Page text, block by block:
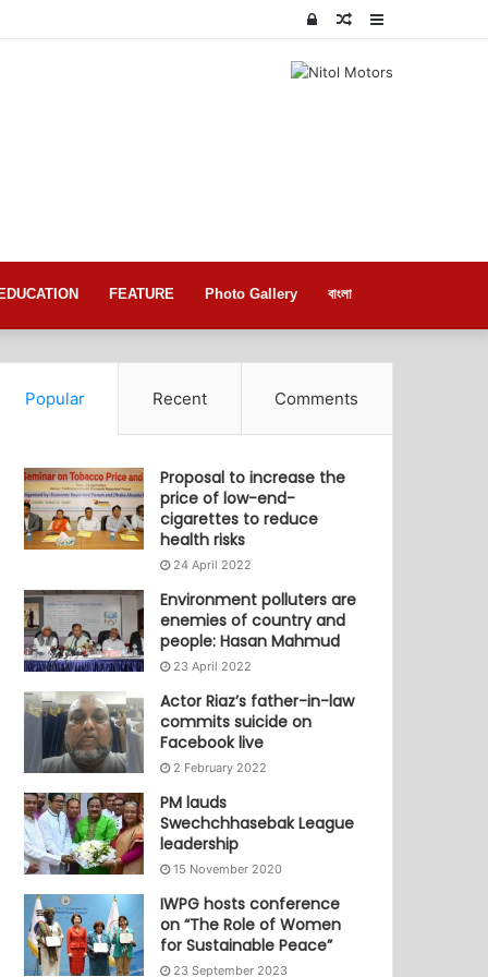
Random
Log
EDUCATION FEATURE Photo Gallery বাংলা
Popular Recent Comments
Proposal to increase the
price of low-end-
cigarettes to reduce
health risks
24 April 2022
Environment polluters are
enemies of country and
people: Hasan Mahmud
23 April 2022
Actor Riaz’s father-in-law
commits suicide on
Facebook live
2 February 2022
PM lauds
Swechchhasebak League
leadership
15 November 2020
IWPG hosts conference
on “The Role of Women
for Sustainable Peace”
23 September 2023